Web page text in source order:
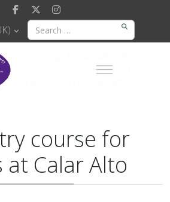
course for
Calar Alto